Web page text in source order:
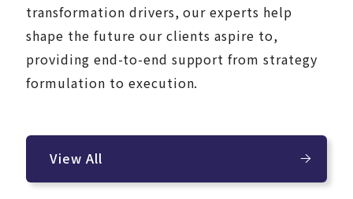
transformation drivers, our experts help
shape the future our clients aspire to,
providing end-to-end support from strategy
formulation to execution.
View All